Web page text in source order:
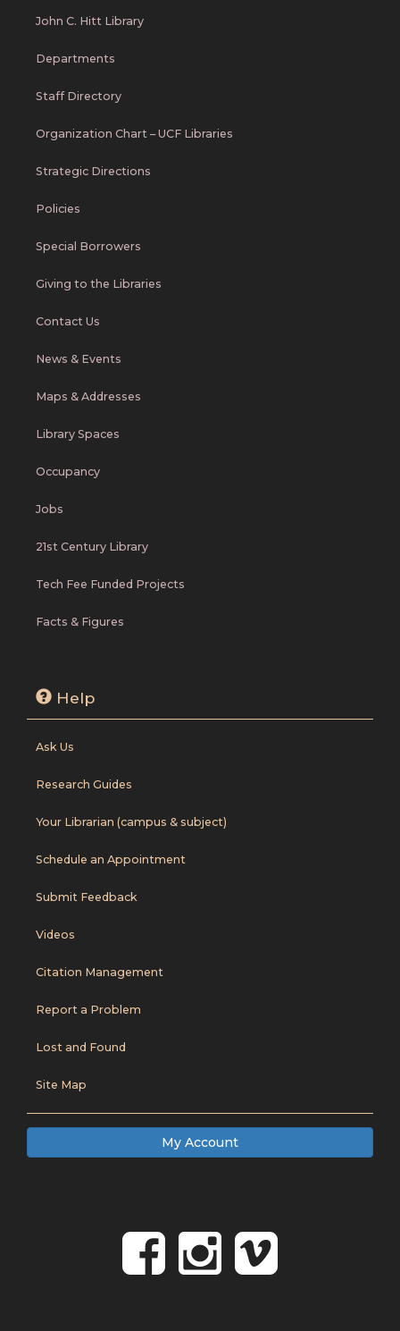
John C. Hitt Library
Departments
Staff Directory
Organization Chart – UCF Libraries
Strategic Directions
Policies
Special Borrowers
Giving to the Libraries
Contact Us
News & Events
Maps & Addresses
Library Spaces
Occupancy
Jobs
21st Century Library
Tech Fee Funded Projects
Facts & Figures
Help
Ask Us
Research Guides
Your Librarian (campus & subject)
Schedule an Appointment
Submit Feedback
Videos
Citation Management
Report a Problem
Lost and Found
Site Map
My Account
Follow
Follow